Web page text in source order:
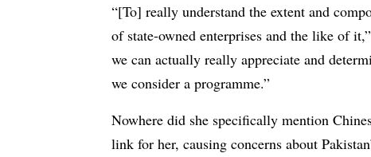
“[To] really understand the extent and
of state-owned enterprises and the like of
we can actually really appreciate and
we consider a programme.”
Nowhere did she specifically mention
link for her, causing concerns about